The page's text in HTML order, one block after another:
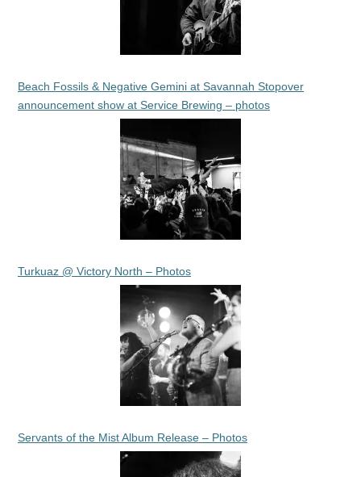
Beach Fossils & Negative Gemini at Savannah Stopover
announcement show at Service Brewing – photos
Turkuaz @ Victory North – Photos
Servants of the Mist Album Release – Photos